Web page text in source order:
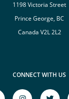
1198 Victoria Street
Prince George, BC
Canada V2L 2L2
CONNECT WITH US